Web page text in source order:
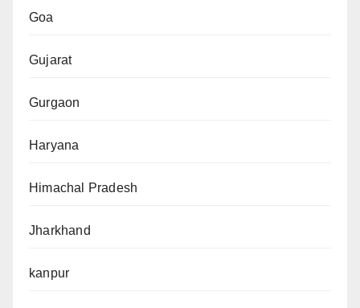
Goa
Gujarat
Gurgaon
Haryana
Himachal Pradesh
Jharkhand
kanpur